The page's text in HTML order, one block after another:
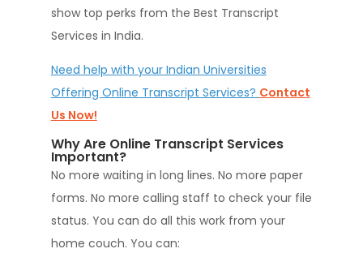
show top perks from the Best Transcript
Services in India.
Need help with your Indian Universities
Offering Online Transcript Services? Contact
Us Now!
Why Are Online Transcript Services
Important?
No more waiting in long lines. No more paper
forms. No more calling staff to check your file
status. You can do all this work from your
home couch. You can: